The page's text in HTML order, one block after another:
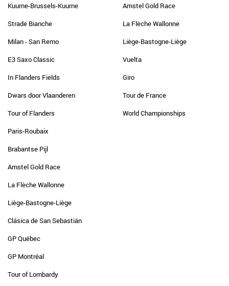
Kuurne-Brussels-Kuurne
Strade Bianche
Milan - San Remo
E3 Saxo Classic
In Flanders Fields
Dwars door Vlaanderen
Tour of Flanders
Paris-Roubaix
Brabantse Pijl
Amstel Gold Race
La Flèche Wallonne
Liège-Bastogne-Liège
Clásica de San Sebastián
GP Québec
GP Montréal
Tour of Lombardy
Amstel Gold Race
La Flèche Wallonne
Liège-Bastogne-Liège
Vuelta
Giro
Tour de France
World Championships